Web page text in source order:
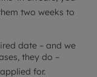
two weeks to
date – and we
they do –
for.